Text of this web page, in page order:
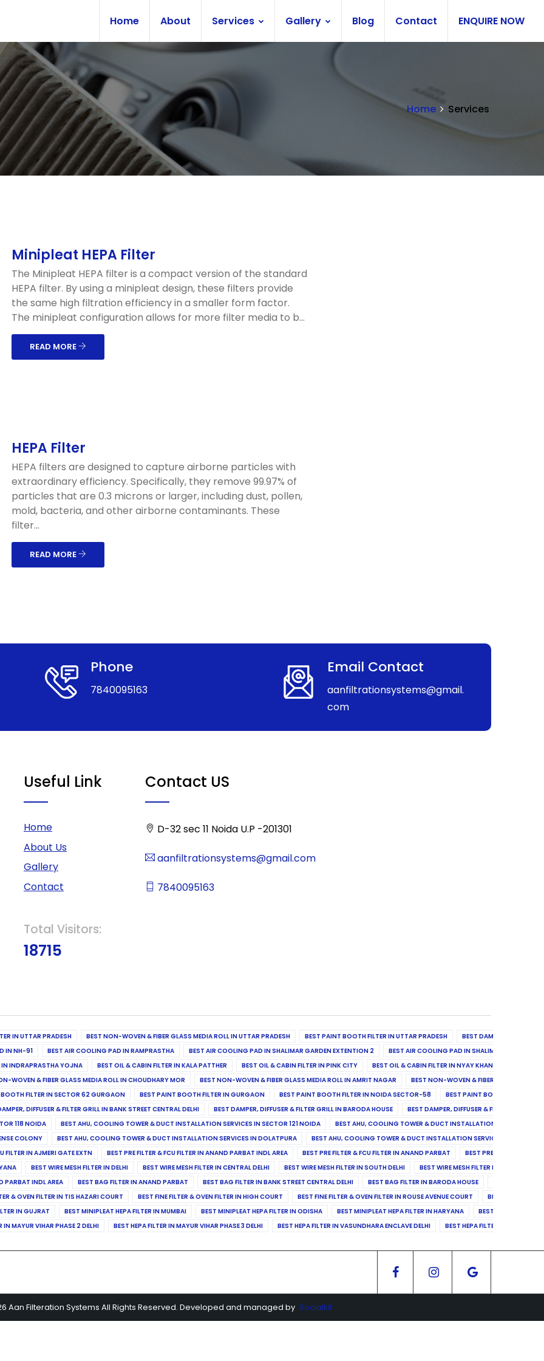
Home About Services Gallery Blog Contact ENQUIRE NOW
Home Services
Minipleat HEPA Filter
The Minipleat HEPA filter is a compact version of the standard
HEPA filter. By using a minipleat design, these filters provide
the same high filtration efficiency in a smaller form factor.
The minipleat configuration allows for more filter media to b...
READ MORE
HEPA Filter
HEPA filters are designed to capture airborne particles with
extraordinary efficiency. Specifically, they remove 99.97% of
particles that are 0.3 microns or larger, including dust, pollen,
mold, bacteria, and other airborne contaminants. These
filter...
READ MORE
Phone
7840095163
Email Contact
aanfiltrationsystems@gmail.
com
Useful Link
Home
About Us
Gallery
Contact
Total Visitors:
18715
Contact US
D-32 sec 11 Noida U.P -201301
aanfiltrationsystems@gmail.com
7840095163
IN UTTAR PRADESH BEST NON-WOVEN & FIBER GLASS MEDIA ROLL IN UTTAR PRADESH BEST PAINT BOOTH FILTER IN UTTAR PRADESH
BEST DAMPER, DIFFUSER
IN NH-91
BEST AIR COOLING PAD IN RAMPRASTHA BEST AIR COOLING PAD IN SHALIMAR GARDEN EXTENTION 2
BEST AIR COOLING PAD IN SHALIMAR GARDEN
IN INDRAPRASTHA YOJNA
BEST OIL & CABIN FILTER IN KALA PATTHER BEST OIL & CABIN FILTER IN PINK CITY BEST OIL & CABIN FILTER IN NYAY KHAND II
WOVEN & FIBER GLASS MEDIA ROLL IN CHOUDHARY MOR
BEST NON-WOVEN & FIBER GLASS MEDIA ROLL IN AMRIT NAGAR
BEST NON-WOVEN & FIBER GLASS MEDIA
FILTER IN SECTOR 62 GURGAON
BEST PAINT BOOTH FILTER IN GURGAON BEST PAINT BOOTH FILTER IN NOIDA SECTOR-58
BEST PAINT BOOTH FILTER IN
DIFFUSER & FILTER GRILL IN BANK STREET CENTRAL DELHI
BEST DAMPER, DIFFUSER & FILTER GRILL IN BARODA HOUSE
BEST DAMPER, DIFFUSER & FILTER GRILL IN
118 NOIDA
BEST AHU, COOLING TOWER & DUCT INSTALLATION SERVICES IN SECTOR 121 NOIDA
BEST AHU, COOLING TOWER & DUCT INSTALLATION SERVICES IN
COLONY
BEST AHU, COOLING TOWER & DUCT INSTALLATION SERVICES IN DOLATPURA
BEST AHU, COOLING TOWER & DUCT INSTALLATION SERVICES IN VINAY
FILTER IN AJMERI GATE EXTN
BEST PRE FILTER & FCU FILTER IN ANAND PARBAT INDL AREA BEST PRE FILTER & FCU FILTER IN ANAND PARBAT
BEST PRE FILTER & FCU
BEST WIRE MESH FILTER IN DELHI BEST WIRE MESH FILTER IN CENTRAL DELHI BEST WIRE MESH FILTER IN SOUTH DELHI
BEST WIRE MESH FILTER IN NORTH DELHI
PARBAT INDL AREA
BEST BAG FILTER IN ANAND PARBAT BEST BAG FILTER IN BANK STREET CENTRAL DELHI BEST BAG FILTER IN BARODA HOUSE
& OVEN FILTER IN TIS HAZARI COURT
BEST FINE FILTER & OVEN FILTER IN HIGH COURT BEST FINE FILTER & OVEN FILTER IN ROUSE AVENUE COURT
BEST FINE FILTER
IN GUJRAT
BEST MINIPLEAT HEPA FILTER IN MUMBAI BEST MINIPLEAT HEPA FILTER IN ODISHA BEST MINIPLEAT HEPA FILTER IN HARYANA
BEST MINIPLEAT
IN MAYUR VIHAR PHASE 2 DELHI
BEST HEPA FILTER IN MAYUR VIHAR PHASE 3 DELHI BEST HEPA FILTER IN VASUNDHARA ENCLAVE DELHI BEST HEPA FILTER IN SECTOR-1
Aan Filteration Systems All Rights Reserved. Developed and managed by Socialkit